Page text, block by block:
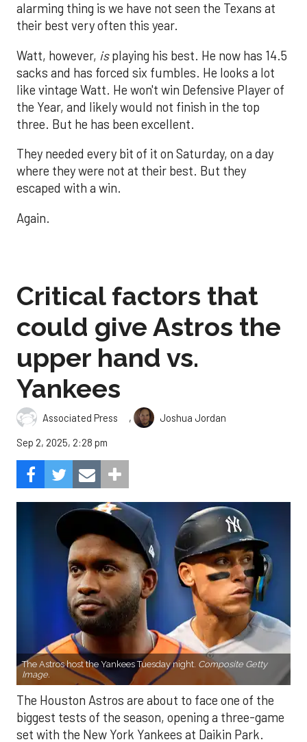
alarming thing is we have not seen the Texans at
their best very often this year.
Watt, however, isplaying his best. He now has 14.5
sacks and has forced six fumbles. He looks a lot
like vintage Watt. He won't win Defensive Player of
the Year, and likely would not finish in the top
three. But he has been excellent.
They needed every bit of it on Saturday, on a day
where they were not at their best. But they
escaped with a win.
Again.
Critical factors that
could give Astros the
upper hand vs.
Yankees
Associated Press ,
Joshua Jordan
Sep 2, 2025, 2:28 pm
The Astros host the Yankees Tuesday night. Composite Getty
Image.
The Houston Astros are about to face one of the
biggest tests of the season, opening a three-game
set with the New York Yankees at Daikin Park.